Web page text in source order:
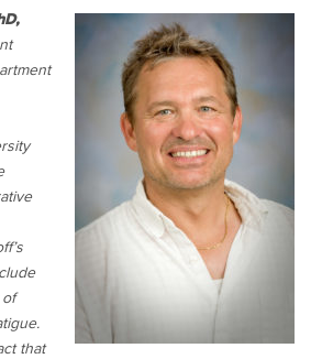
of
that